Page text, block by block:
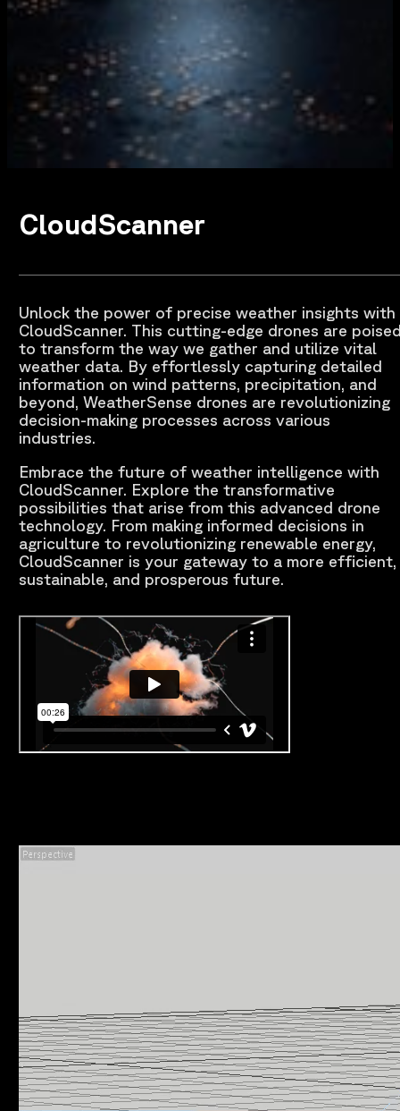
CloudScanner
Unlock the power of precise weather insights with
CloudScanner. This cutting-edge drones are
to transform the way we gather and utilize vital
weather data. By effortlessly capturing detailed
information on wind patterns, precipitation, and
beyond, WeatherSense drones are revolutionizing
decision-making processes across various
industries.
Embrace the future of weather intelligence with
CloudScanner. Explore the transformative
possibilities that arise from this advanced drone
technology. From making informed decisions in
agriculture to revolutionizing renewable energy,
CloudScanner is your gateway to a more efficient,
sustainable, and prosperous future.